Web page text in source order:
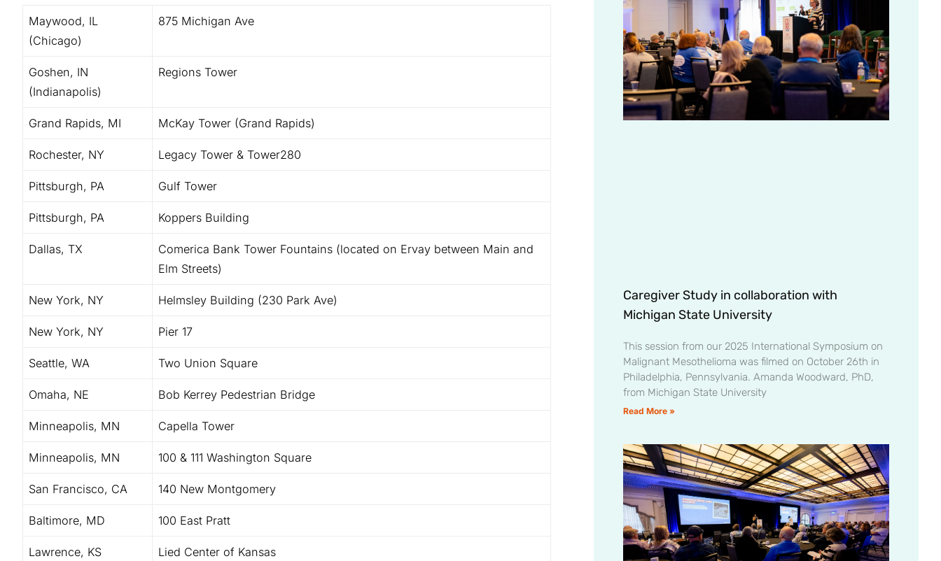
Maywood, IL
(Chicago)
875 Michigan Ave
Goshen, IN
(Indianapolis)
Regions Tower
Grand Rapids, MI McKay Tower (Grand Rapids)
Rochester, NY Legacy Tower & Tower280
Pittsburgh, PA Gulf Tower
Pittsburgh, PA Koppers Building
Dallas, TX
Comerica Bank Tower Fountains (located on Ervay between Main and
Elm Streets)
New York, NY Helmsley Building (230 Park Ave)
New York, NY Pier 17
Seattle, WA Two Union Square
Omaha, NE Bob Kerrey Pedestrian Bridge
Minneapolis, MN Capella Tower
Minneapolis, MN 100 & 111 Washington Square
San Francisco, CA 140 New Montgomery
Baltimore, MD 100 East Pratt
Lawrence, KS Lied Center of Kansas
Caregiver Study in collaboration with
Michigan State University
This session from our 2025 International Symposium on
Malignant Mesothelioma was filmed on October 26th in
Philadelphia, Pennsylvania. Amanda Woodward, PhD,
from Michigan State University
Read More »